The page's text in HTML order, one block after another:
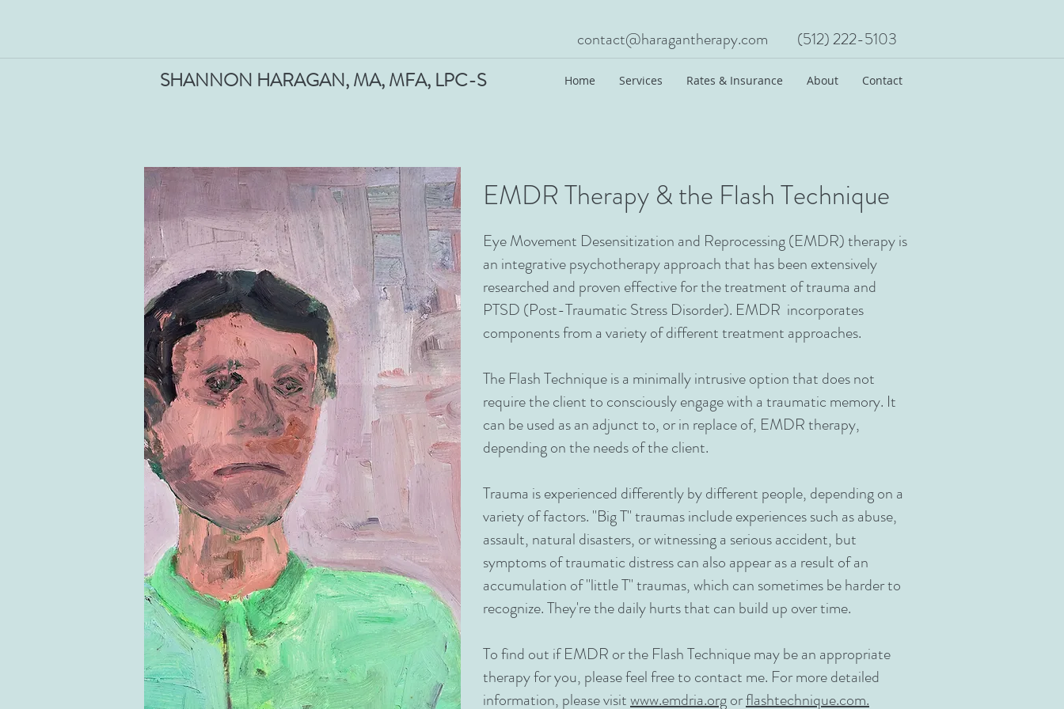
contact@haragantherapy.com (512) 222-5103
SHANNON HARAGAN, MA, MFA, LPC-S Home Services Rates & Insurance About Contact
EMDR Therapy & the Flash Technique
Eye Movement Desensitization and Reprocessing (EMDR) therapy is
an integrative psychotherapy approach that has been extensively
researched and proven effective for the treatment of trauma and
PTSD (Post-Traumatic Stress Disorder). EMDR incorporates
components from a variety of different treatment approaches.
The Flash Technique is a minimally intrusive option that does not
require the client to consciously engage with a traumatic memory. It
can be used as an adjunct to, or in replace of, EMDR therapy,
depending on the needs of the client.
Trauma is experienced differently by different people, depending on a
variety of factors. "Big T" traumas include experiences such as abuse,
assault, natural disasters, or witnessing a serious accident, but
symptoms of traumatic distress can also appear as a result of an
accumulation of "little T" traumas, which can sometimes be harder to
recognize. They're the daily hurts that can build up over time.​
To find out if EMDR or the Flash Technique may be an appropriate
therapy for you, please feel free to contact me. For more detailed
information, please visitwww.emdria.orgorflashtechnique.com.